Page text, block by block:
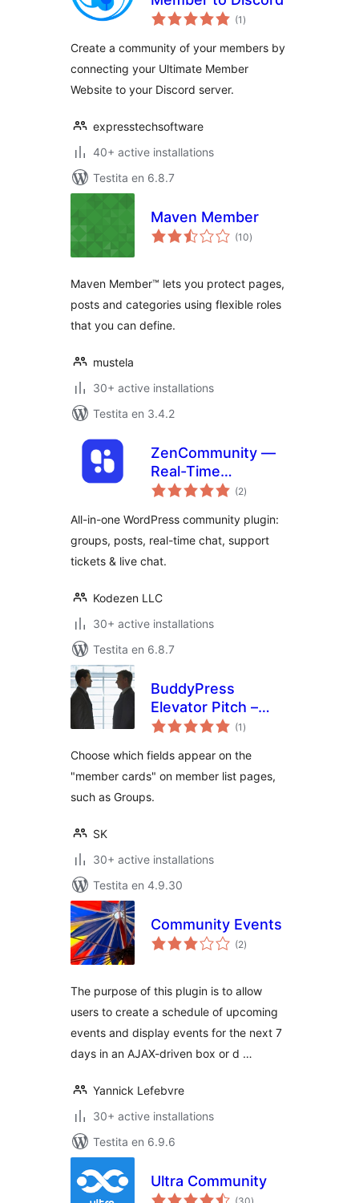
(1 sumaj
pritaksoj
)
Create a community of your members by
connecting your Ultimate Member
Website to your Discord server.
expresstechsoftware
40+ active installations
Testita en 6.8.7
Maven Member
(10sumaj
pritaksoj
)
Maven Member™ lets you protect pages,
posts and categories using flexible roles
that you can define.
mustela
30+ active installations
Testita en 3.4.2
ZenCommunity —
Real-Time
Community Plugin
Feeds, Live Chat &
Support System
(2sumaj
pritaksoj
)
All-in-one WordPress community plugin:
groups, posts, real-time chat, support
tickets & live chat.
Kodezen LLC
30+ active installations
Testita en 6.8.7
BuddyPress
Elevator Pitch –
Enhanced Member
(1 sumaj
pritaksoj
)
Choose which fields appear on the
"member cards" on member list pages,
such as Groups.
SK
30+ active installations
Testita en 4.9.30
Community Events
(2sumaj
pritaksoj
)
The purpose of this plugin is to allow
users to create a schedule of upcoming
events and display events for the next 7
days in an AJAX-driven box or d …
Yannick Lefebvre
30+ active installations
Testita en 6.9.6
Ultra Community
sumaj